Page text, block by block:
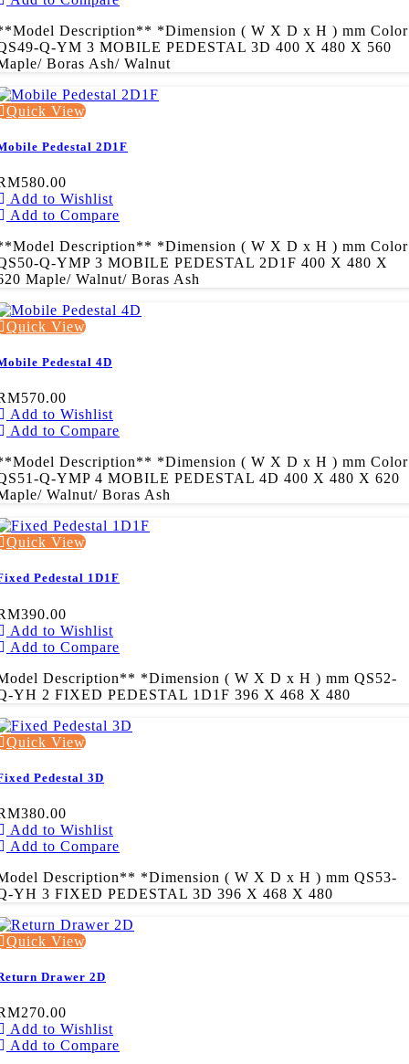
Description** *Dimension ( W X D x H ) mm Color
Q-YM 3 MOBILE PEDESTAL 3D 400 X 480 X 560
Boras Ash/ Walnut
Quick View
Pedestal 2D1F
Add to Wishlist
Add to Compare
Description** *Dimension ( W X D x H ) mm Color
Q-YMP 3 MOBILE PEDESTAL 2D1F 400 X 480 X
Maple/ Walnut/ Boras Ash
Quick View
Pedestal 4D
Add to Wishlist
Add to Compare
Description** *Dimension ( W X D x H ) mm Color
Q-YMP 4 MOBILE PEDESTAL 4D 400 X 480 X 620
Walnut/ Boras Ash
Quick View
Pedestal 1D1F
Add to Wishlist
Add to Compare
Description** *Dimension ( W X D x H ) mm QS52-
YH 2 FIXED PEDESTAL 1D1F 396 X 468 X 480
Quick View
Pedestal 3D
Add to Wishlist
Add to Compare
Description** *Dimension ( W X D x H ) mm QS53-
YH 3 FIXED PEDESTAL 3D 396 X 468 X 480
Quick View
Drawer 2D
Add to Wishlist
Add to Compare